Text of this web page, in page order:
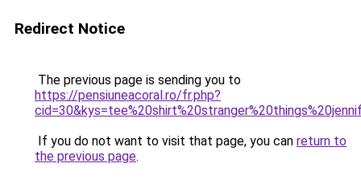
Redirect Notice
The previous page is sending you to
https://pensiuneacoral.ro/fr.php?
If you do not want to visit that page, you can return to
the previous page.